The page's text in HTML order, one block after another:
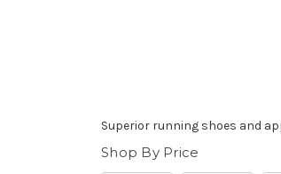
Superior running shoes and
Shop By Price